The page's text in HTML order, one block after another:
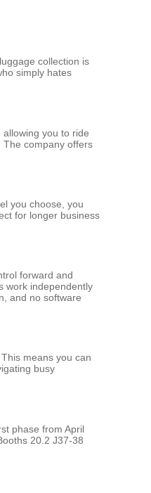
collection is
simply hates
you to ride
The company offers
you choose, you
for longer business
forward and
work independently
and no software
means you can
busy
phase from April
20.2 J37-38